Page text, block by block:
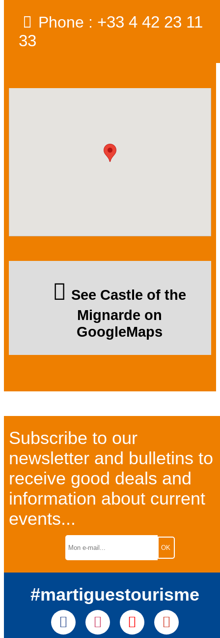
Phone : +33 4 42 23 11
33
See Castle of the
Mignarde on
GoogleMaps
Subscribe to our
newsletter and bulletins to
receive good deals and
information about current
events...
#martiguestourisme